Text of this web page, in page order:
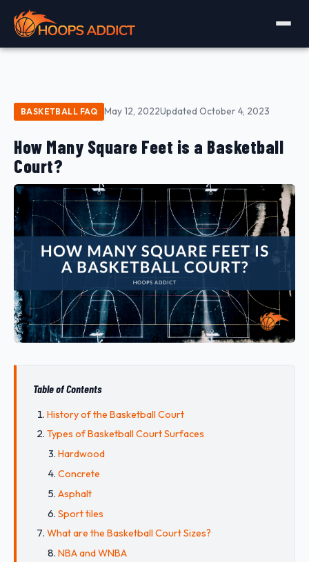
BASKETBALL FAQ May 12, 2022Updated October 4, 2023
How Many Square Feet is a Basketball
Court?
Table of Contents
History of the Basketball Court
Types of Basketball Court Surfaces
Hardwood
Concrete
Asphalt
Sport tiles
What are the Basketball Court Sizes?
NBA and WNBA